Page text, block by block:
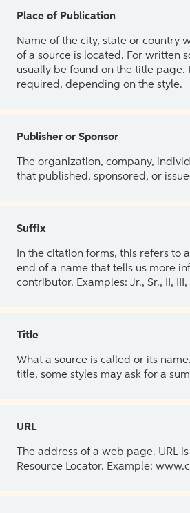
Place of Publication
Name of the city, state or country
of a source is located. For written
usually be found on the title page.
required, depending on the style.
Publisher or Sponsor
The organization, company,
that published, sponsored, or
Suffix
In the citation forms, this refers to
end of a name that tells us more
contributor. Examples: Jr., Sr., II, III,
Title
What a source is called or its
title, some styles may ask for a
URL
The address of a web page. URL
Resource Locator. Example: